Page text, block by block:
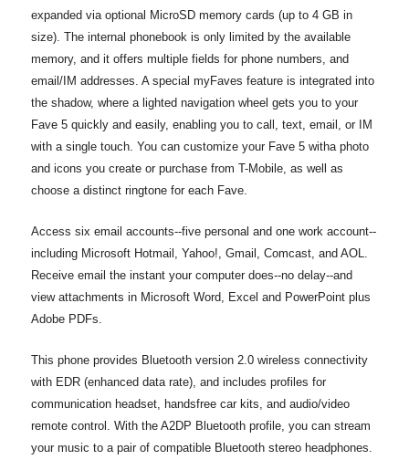
expanded via optional MicroSD memory cards (up to 4 GB in
size). The internal phonebook is only limited by the available
memory, and it offers multiple fields for phone numbers, and
email/IM addresses. A special myFaves feature is integrated into
the shadow, where a lighted navigation wheel gets you to your
Fave 5 quickly and easily, enabling you to call, text, email, or IM
with a single touch. You can customize your Fave 5 witha photo
and icons you create or purchase from T-Mobile, as well as
choose a distinct ringtone for each Fave.
Access six email accounts--five personal and one work account--
including Microsoft Hotmail, Yahoo!, Gmail, Comcast, and AOL.
Receive email the instant your computer does--no delay--and
view attachments in Microsoft Word, Excel and PowerPoint plus
Adobe PDFs.
This phone provides Bluetooth version 2.0 wireless connectivity
with EDR (enhanced data rate), and includes profiles for
communication headset, handsfree car kits, and audio/video
remote control. With the A2DP Bluetooth profile, you can stream
your music to a pair of compatible Bluetooth stereo headphones.